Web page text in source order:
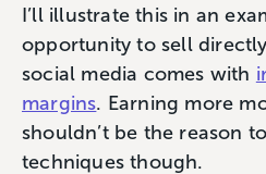
I’ll illustrate this in an
opportunity to sell
social media comes with
margins. Earning more
shouldn’t be the reason
techniques though.